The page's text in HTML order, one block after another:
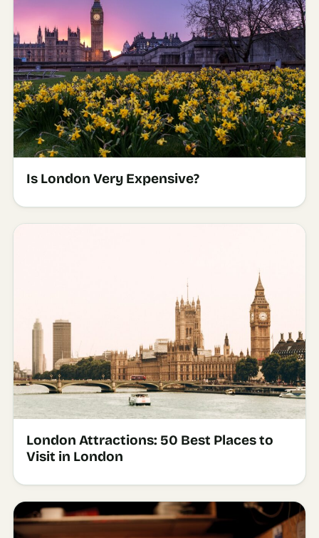
Is London Very Expensive?
London Attractions: 50 Best Places to
Visit in London